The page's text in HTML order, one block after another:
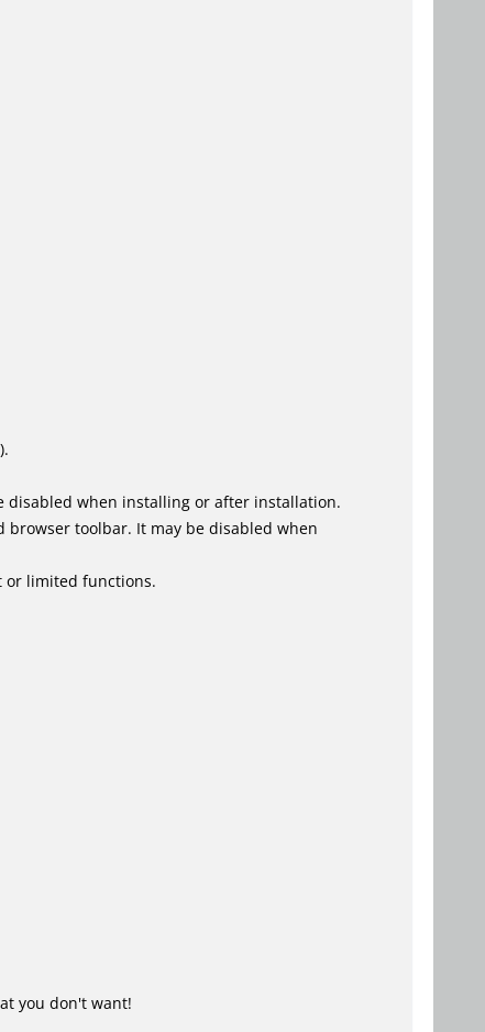
disabled when installing or after installation.
toolbar. It may be disabled when
or limited functions.
you don't want!